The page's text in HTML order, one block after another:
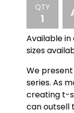
QTY
Available
sizes
We
series. As
creating t-
can outsell